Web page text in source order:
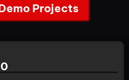
Projects